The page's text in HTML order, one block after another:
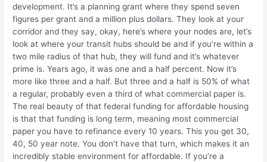
development. It’s a planning grant where they spend seven
figures per grant and a million plus dollars. They look at your
corridor and they say, okay, here’s where your nodes are, let’s
look at where your transit hubs should be and if you’re within a
two mile radius of that hub, they will fund and it’s whatever
prime is. Years ago, it was one and a half percent. Now it’s
more like three and a half. But three and a half is 50% of what
a regular, probably even a third of what commercial paper is.
The real beauty of that federal funding for affordable housing
is that that funding is long term, meaning most commercial
paper you have to refinance every 10 years. This you get 30,
40, 50 year note. You don’t have that turn, which makes it an
incredibly stable environment for affordable. If you’re a